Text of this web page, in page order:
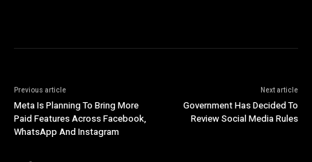
Previous article
Meta Is Planning To Bring More
Paid Features Across Facebook,
WhatsApp And Instagram
Next article
Government Has Decided To
Review Social Media Rules